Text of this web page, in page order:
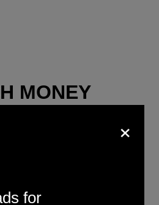
MONEY
MAKE
home more money from
because there are
×
for